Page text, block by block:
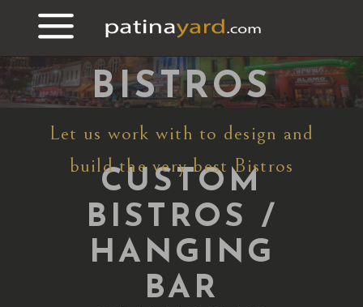
BRASS
BISTROS
Let us work with to design and
build the very best Bistros
CUSTOM
BISTROS /
HANGING
BAR